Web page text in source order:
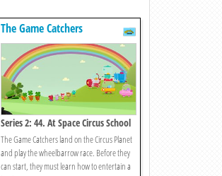
The Game Catchers
Series 2: 44. At Space Circus School
The Game Catchers land on the Circus Planet
and play the wheelbarrow race. Before they
can start, they must learn how to entertain a